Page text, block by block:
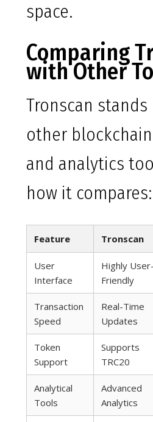
space.
Comparing
with Other
Tronscan
other
and analytics
how it compares:
Feature Tronscan
User
Interface
Highly User-
Friendly
Transaction
Speed
Real-Time
Updates
Token
Support
Supports
TRC20
Analytical
Tools
Advanced
Analytics